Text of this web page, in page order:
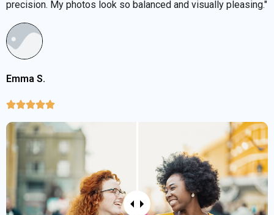
precision. My photos look so balanced and visually pleasing."
Emma S.
